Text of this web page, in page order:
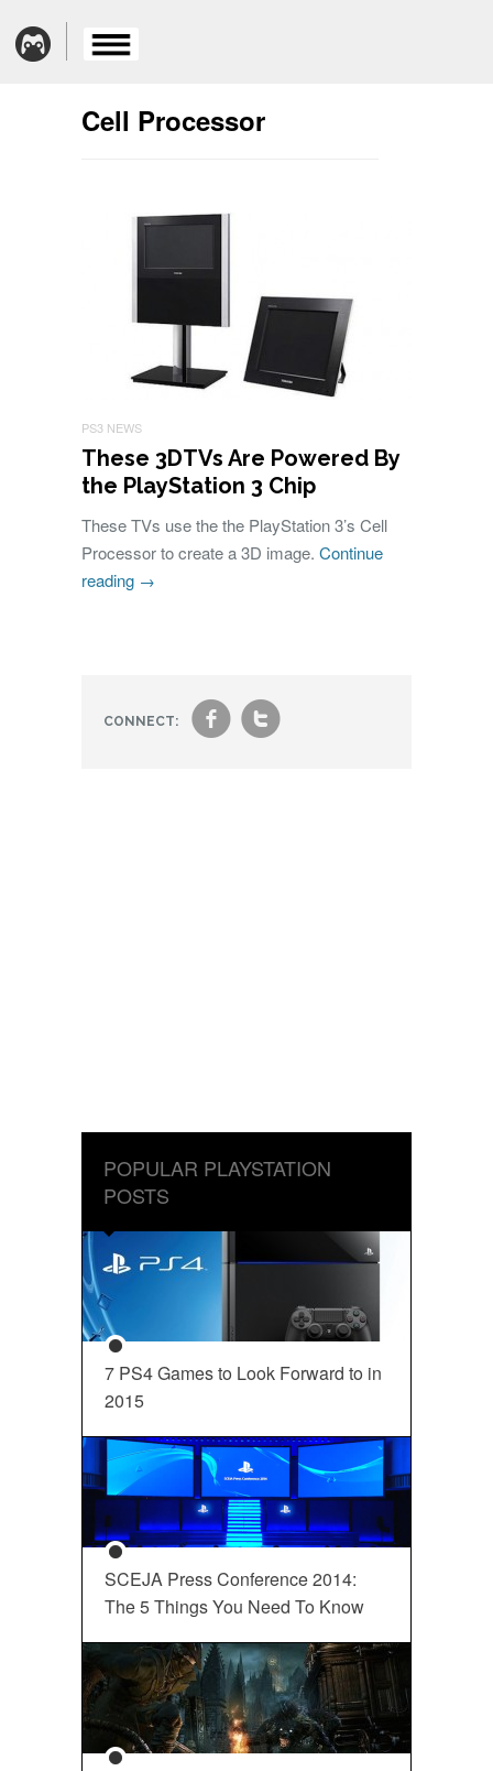
Cell Processor
PS3 NEWS
These 3DTVs Are Powered By
the PlayStation 3 Chip
These TVs use the the PlayStation 3’s Cell
Processor to create a 3D image. Continue
reading →
CONNECT: ft
POPULAR PLAYSTATION
POSTS
7 PS4 Games to Look Forward to in
2015
SCEJA Press Conference 2014:
The 5 Things You Need To Know